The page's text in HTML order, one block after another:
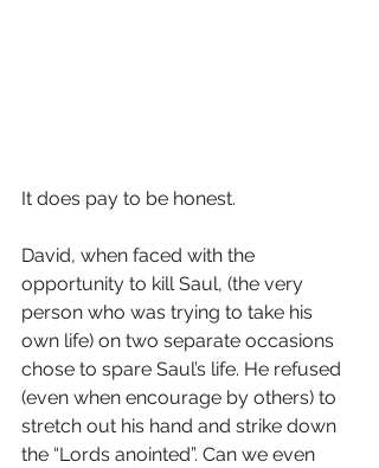
It does pay to be honest.
David, when faced with the
opportunity to kill Saul, (the very
person who was trying to take his
own life) on two separate occasions
chose to spare Saul’s life. He refused
(even when encourage by others) to
stretch out his hand and strike down
the “Lords anointed”. Can we even